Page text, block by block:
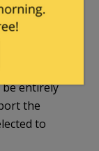
to
Trump-
with
be entirely
the
to